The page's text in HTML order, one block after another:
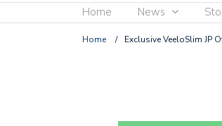
Home News
Home / Exclusive VeeloSlim JP